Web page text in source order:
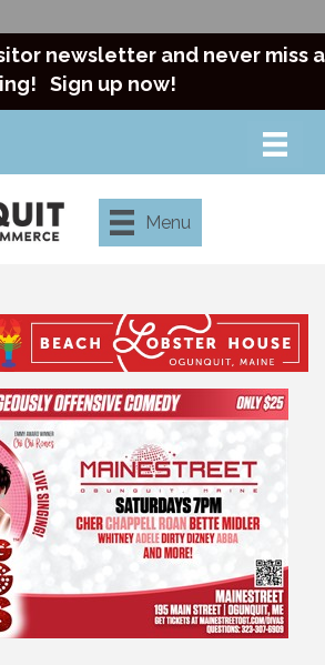
newsletter and never miss a
Sign up now!
Menu